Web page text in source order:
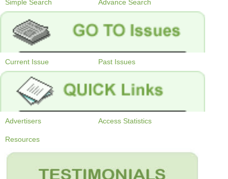
Simple Search Advance Search
Current Issue Past Issues
Advertisers Access Statistics
Resources